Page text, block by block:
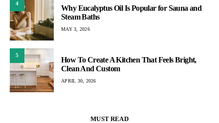
4
Why Eucalyptus Oil Is Popular for Sauna and
Steam Baths
MAY 3, 2026
5
How To Create A Kitchen That Feels Bright,
Clean And Custom
APRIL 30, 2026
MUST READ